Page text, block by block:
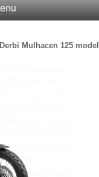
Mulhacen 125